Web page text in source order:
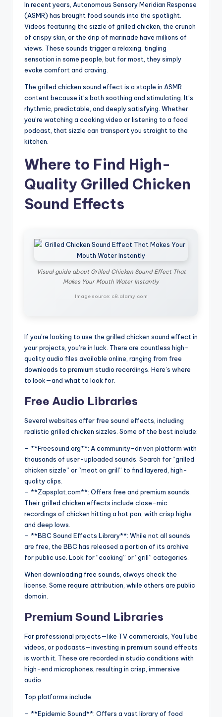
In recent years, Autonomous Sensory Meridian Response
(ASMR) has brought food sounds into the spotlight.
Videos featuring the sizzle of grilled chicken, the crunch
of crispy skin, or the drip of marinade have millions of
views. These sounds trigger a relaxing, tingling
sensation in some people, but for most, they simply
evoke comfort and craving.
The grilled chicken sound effect is a staple in ASMR
content because it’s both soothing and stimulating. It’s
rhythmic, predictable, and deeply satisfying. Whether
you’re watching a cooking video or listening to a food
podcast, that sizzle can transport you straight to the
kitchen.
Where to Find High-
Quality Grilled Chicken
Sound Effects
Visual guide about Grilled Chicken Sound Effect That
Makes Your Mouth Water Instantly
Image source: c8.alamy.com
If you’re looking to use the grilled chicken sound effect in
your projects, you’re in luck. There are countless high-
quality audio files available online, ranging from free
downloads to premium studio recordings. Here’s where
to look—and what to look for.
Free Audio Libraries
Several websites offer free sound effects, including
realistic grilled chicken sizzles. Some of the best include:
– **Freesound.org**: A community-driven platform with
thousands of user-uploaded sounds. Search for “grilled
chicken sizzle” or “meat on grill” to find layered, high-
quality clips.
– **Zapsplat.com**: Offers free and premium sounds.
Their grilled chicken effects include close-mic
recordings of chicken hitting a hot pan, with crisp highs
and deep lows.
– **BBC Sound Effects Library**: While not all sounds
are free, the BBC has released a portion of its archive
for public use. Look for “cooking” or “grill” categories.
When downloading free sounds, always check the
license. Some require attribution, while others are public
domain.
Premium Sound Libraries
For professional projects—like TV commercials, YouTube
videos, or podcasts—investing in premium sound effects
is worth it. These are recorded in studio conditions with
high-end microphones, resulting in crisp, immersive
audio.
Top platforms include:
– **Epidemic Sound**: Offers a vast library of food